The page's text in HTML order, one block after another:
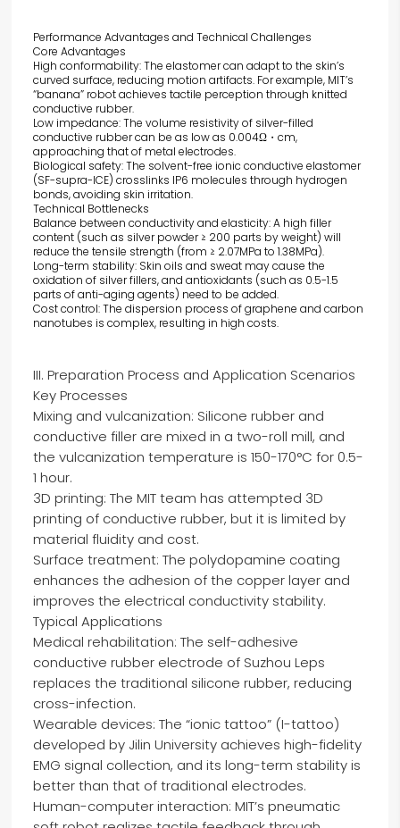
Performance Advantages and Technical Challenges
Core Advantages
High conformability: The elastomer can adapt to the skin’s
curved surface, reducing motion artifacts. For example, MIT’s
“banana” robot achieves tactile perception through knitted
conductive rubber.
Low impedance: The volume resistivity of silver-filled
conductive rubber can be as low as 0.004Ω・cm,
approaching that of metal electrodes.
Biological safety: The solvent-free ionic conductive elastomer
(SF-supra-ICE) crosslinks IP6 molecules through hydrogen
bonds, avoiding skin irritation.
Technical Bottlenecks
Balance between conductivity and elasticity: A high filler
content (such as silver powder ≥ 200 parts by weight) will
reduce the tensile strength (from ≥ 2.07MPa to 1.38MPa).
Long-term stability: Skin oils and sweat may cause the
oxidation of silver fillers, and antioxidants (such as 0.5-1.5
parts of anti-aging agents) need to be added.
Cost control: The dispersion process of graphene and carbon
nanotubes is complex, resulting in high costs.
III. Preparation Process and Application Scenarios
Key Processes
Mixing and vulcanization: Silicone rubber and
conductive filler are mixed in a two-roll mill, and
the vulcanization temperature is 150-170°C for 0.5-
1 hour.
3D printing: The MIT team has attempted 3D
printing of conductive rubber, but it is limited by
material fluidity and cost.
Surface treatment: The polydopamine coating
enhances the adhesion of the copper layer and
improves the electrical conductivity stability.
Typical Applications
Medical rehabilitation: The self-adhesive
conductive rubber electrode of Suzhou Leps
replaces the traditional silicone rubber, reducing
cross-infection.
Wearable devices: The “ionic tattoo” (I-tattoo)
developed by Jilin University achieves high-fidelity
EMG signal collection, and its long-term stability is
better than that of traditional electrodes.
Human-computer interaction: MIT’s pneumatic